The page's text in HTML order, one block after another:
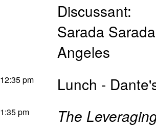
Discussant:
Sarada Sarada
Angeles
12:35 pm Lunch -
1:35 pm The